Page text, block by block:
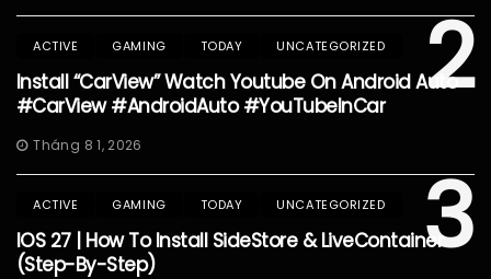
2
ACTIVE GAMING TODAY UNCATEGORIZED
Install “CarView” Watch Youtube On Android Auto
#CarView #AndroidAuto #YouTubeInCar
Tháng 8 1, 2026
3
ACTIVE GAMING TODAY UNCATEGORIZED
IOS 27 | How To Install SideStore & LiveContainer
(Step-By-Step)